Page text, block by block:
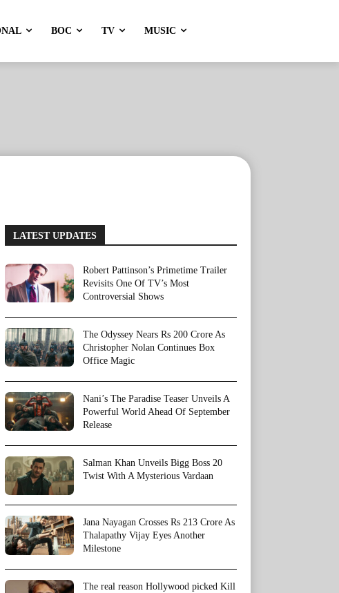
BOC TV MUSIC
LATEST UPDATES
Robert Pattinson’s Primetime Trailer
Revisits One Of TV’s Most
Controversial Shows
The Odyssey Nears Rs 200 Crore As
Christopher Nolan Continues Box
Office Magic
Nani’s The Paradise Teaser Unveils A
Powerful World Ahead Of September
Release
Salman Khan Unveils Bigg Boss 20
Twist With A Mysterious Vardaan
Jana Nayagan Crosses Rs 213 Crore As
Thalapathy Vijay Eyes Another
Milestone
The real reason Hollywood picked Kill